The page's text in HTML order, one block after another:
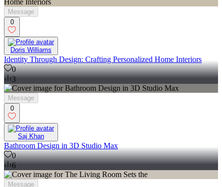
Message
0
Doris Williams
Identity Through Design: Crafting Personalized Home Interiors
0
3
Message
0
Saj Khan
Bathroom Design in 3D Studio Max
0
6
Message